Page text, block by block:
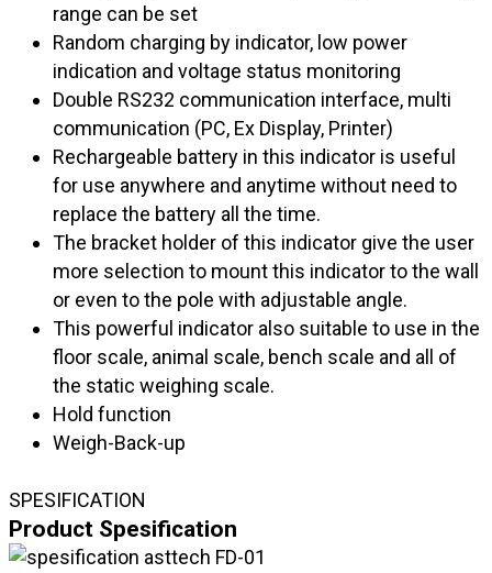
range can be set
Random charging by indicator, low power
indication and voltage status monitoring
Double RS232 communication interface, multi
communication (PC, Ex Display, Printer)
Rechargeable battery in this indicator is useful
for use anywhere and anytime without need to
replace the battery all the time.
The bracket holder of this indicator give the user
more selection to mount this indicator to the wall
or even to the pole with adjustable angle.
This powerful indicator also suitable to use in the
floor scale, animal scale, bench scale and all of
the static weighing scale.
Hold function
Weigh-Back-up
SPESIFICATION
Product Spesification